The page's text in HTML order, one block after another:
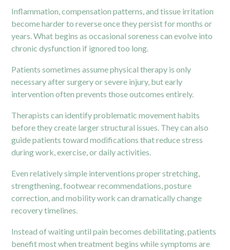
Inflammation, compensation patterns, and tissue irritation
become harder to reverse once they persist for months or
years. What begins as occasional soreness can evolve into
chronic dysfunction if ignored too long.
Patients sometimes assume physical therapy is only
necessary after surgery or severe injury, but early
intervention often prevents those outcomes entirely.
Therapists can identify problematic movement habits
before they create larger structural issues. They can also
guide patients toward modifications that reduce stress
during work, exercise, or daily activities.
Even relatively simple interventions proper stretching,
strengthening, footwear recommendations, posture
correction, and mobility work can dramatically change
recovery timelines.
Instead of waiting until pain becomes debilitating, patients
benefit most when treatment begins while symptoms are